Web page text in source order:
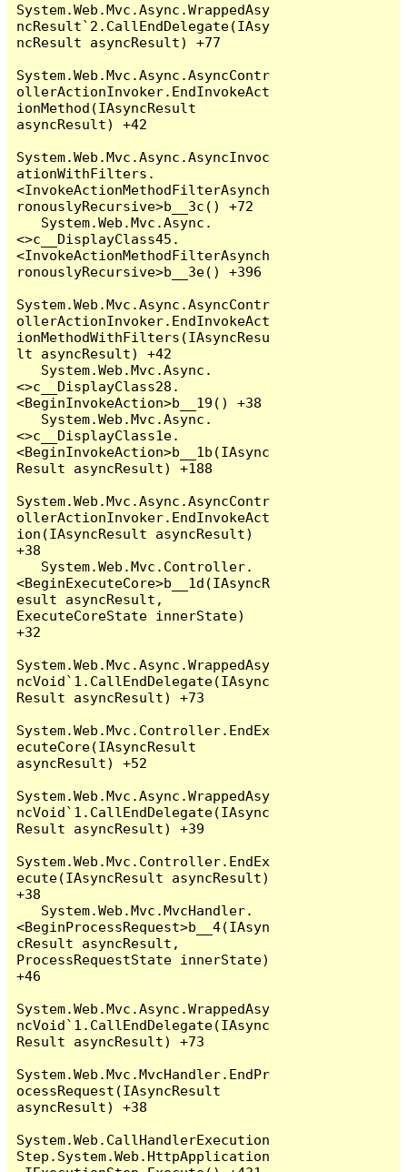
System.Web.Mvc.Async.WrappedAsy
ncResult`2.CallEndDelegate(IAsy
ncResult asyncResult) +77
System.Web.Mvc.Async.AsyncContr
ollerActionInvoker.EndInvokeAct
ionMethod(IAsyncResult
asyncResult) +42
System.Web.Mvc.Async.AsyncInvoc
ationWithFilters.
<InvokeActionMethodFilterAsynch
ronouslyRecursive>b__3c() +72
<>c__DisplayClass45.
<InvokeActionMethodFilterAsynch
ronouslyRecursive>b__3e() +396
System.Web.Mvc.Async.AsyncContr
ollerActionInvoker.EndInvokeAct
ionMethodWithFilters(IAsyncResu
lt asyncResult) +42
<>c__DisplayClass28.
<BeginInvokeAction>b__19() +38
<>c__DisplayClass1e.
<BeginInvokeAction>b__1b(IAsync
Result asyncResult) +188
System.Web.Mvc.Async.AsyncContr
ollerActionInvoker.EndInvokeAct
ion(IAsyncResult asyncResult)
+38
<BeginExecuteCore>b__1d(IAsyncR
esult asyncResult,
ExecuteCoreState innerState)
+32
System.Web.Mvc.Async.WrappedAsy
ncVoid`1.CallEndDelegate(IAsync
Result asyncResult) +73
System.Web.Mvc.Controller.EndEx
ecuteCore(IAsyncResult
asyncResult) +52
System.Web.Mvc.Async.WrappedAsy
ncVoid`1.CallEndDelegate(IAsync
Result asyncResult) +39
System.Web.Mvc.Controller.EndEx
ecute(IAsyncResult asyncResult)
+38
<BeginProcessRequest>b__4(IAsyn
cResult asyncResult,
ProcessRequestState innerState)
+46
System.Web.Mvc.Async.WrappedAsy
ncVoid`1.CallEndDelegate(IAsync
Result asyncResult) +73
System.Web.Mvc.MvcHandler.EndPr
ocessRequest(IAsyncResult
asyncResult) +38
System.Web.CallHandlerExecution
Step.System.Web.HttpApplication